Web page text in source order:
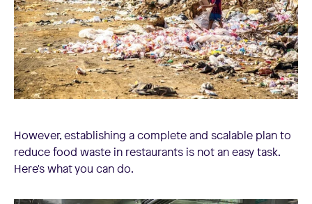
However, establishing a complete and scalable plan to
reduce food waste in restaurants is not an easy task.
Here's what you can do.